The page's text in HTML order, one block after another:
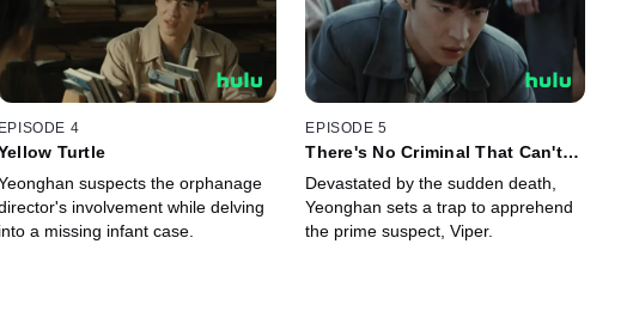
EPISODE 4
Turtle
suspects the orphanage
involvement while delving
into a missing infant case.
EPISODE 5
There's No Criminal That Can't
Devastated by the sudden death,
Yeonghan sets a trap to apprehend
the prime suspect, Viper.